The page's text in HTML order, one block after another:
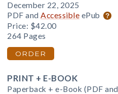
December 22, 2025
PDF and Accessible ePub
Price: $42.00
264 Pages
ORDER
PRINT + E-BOOK
Paperback + e-Book (PDF and